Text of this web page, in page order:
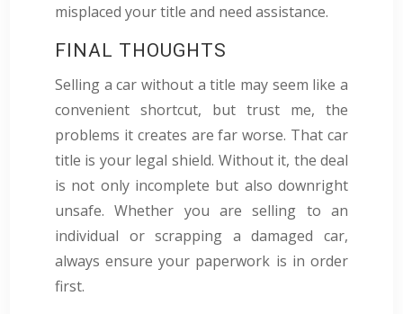
misplaced your title and need assistance.
FINAL THOUGHTS
Selling a car without a title may seem like a
convenient shortcut, but trust me, the
problems it creates are far worse. That car
title is your legal shield. Without it, the deal
is not only incomplete but also downright
unsafe. Whether you are selling to an
individual or scrapping a damaged car,
always ensure your paperwork is in order
first.